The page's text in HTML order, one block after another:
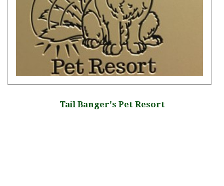
Tail Banger's Pet Resort